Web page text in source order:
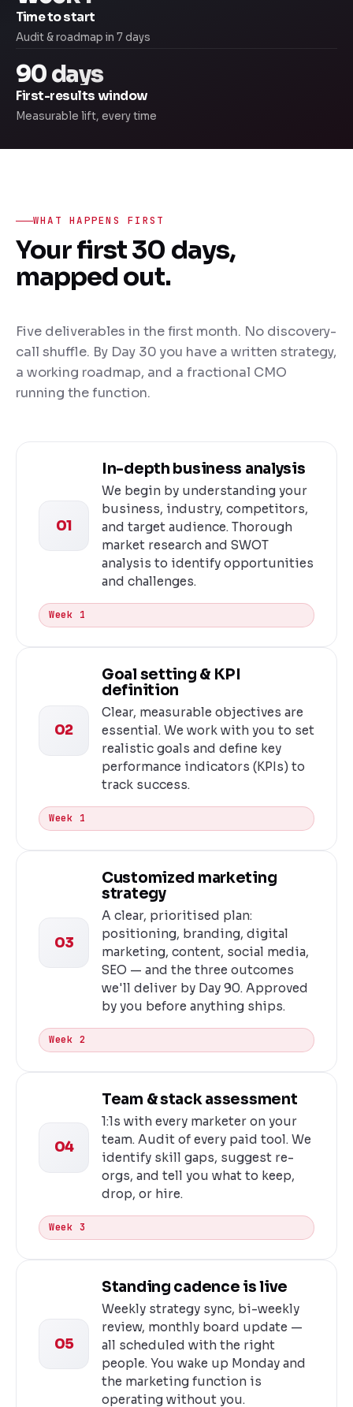
Time to start
Audit & roadmap in 7 days
90 days
First-results window
Measurable lift, every time
WHAT HAPPENS FIRST
Your first 30 days,
mapped out.
Five deliverables in the first month. No discovery-
call shuffle. By Day 30 you have a written strategy,
a working roadmap, and a fractional CMO
running the function.
01
In-depth business analysis
We begin by understanding your
business, industry, competitors,
and target audience. Thorough
market research and SWOT
analysis to identify opportunities
and challenges.
Week 1
02
Goal setting & KPI
definition
Clear, measurable objectives are
essential. We work with you to set
realistic goals and define key
performance indicators (KPIs) to
track success.
Week 1
03
Customized marketing
strategy
A clear, prioritised plan:
positioning, branding, digital
marketing, content, social media,
SEO — and the three outcomes
we'll deliver by Day 90. Approved
by you before anything ships.
Week 2
04
Team & stack assessment
1:1s with every marketer on your
team. Audit of every paid tool. We
identify skill gaps, suggest re-
orgs, and tell you what to keep,
drop, or hire.
Week 3
05
Standing cadence is live
Weekly strategy sync, bi-weekly
review, monthly board update —
all scheduled with the right
people. You wake up Monday and
the marketing function is
operating without you.